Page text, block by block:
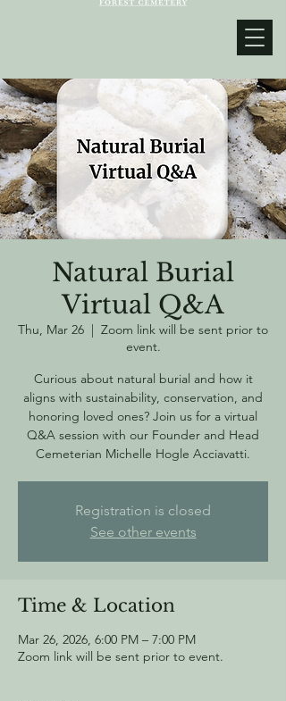
Natural Burial
Virtual Q&A
Thu, Mar 26
  |
Zoom link will be sent prior to
event.
Curious about natural burial and how it
aligns with sustainability, conservation, and
honoring loved ones? Join us for a virtual
Q&A session with our Founder and Head
Cemeterian Michelle Hogle Acciavatti.
Registration is closed
See other events
Time & Location
Mar 26, 2026, 6:00 PM – 7:00 PM
Zoom link will be sent prior to event.